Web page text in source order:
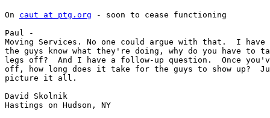
On caut at ptg.org - soon to cease functioning
Paul -
Moving Services. No one could argue with that.  I
the guys know what they're doing, why do you have to
legs off?  And I have a follow-up question.  Once
off, how long does it take for the guys to show up?
picture it all.
David Skolnik
Hastings on Hudson, NY